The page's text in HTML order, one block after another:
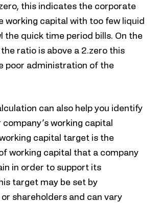
this indicates the corporate
working capital with too few liquid
the quick time period bills. On the
ratio is above a 2.zero this
poor administration of the
can also help you identify
working capital
capital target is the
working capital that a company
in order to support its
target may be set by
shareholders and can vary